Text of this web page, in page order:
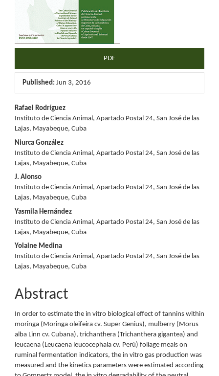
PDF
Published: Jun 3, 2016
Main
Article
Content
Rafael Rodríguez
Instituto de Ciencia Animal, Apartado Postal 24, San José de las
Lajas, Mayabeque, Cuba
Niurca González
Instituto de Ciencia Animal, Apartado Postal 24, San José de las
Lajas, Mayabeque, Cuba
J. Alonso
Instituto de Ciencia Animal, Apartado Postal 24, San José de las
Lajas, Mayabeque, Cuba
Yasmila Hernández
Instituto de Ciencia Animal, Apartado Postal 24, San José de las
Lajas, Mayabeque, Cuba
Yolaine Medina
Instituto de Ciencia Animal, Apartado Postal 24, San José de las
Lajas, Mayabeque, Cuba
Abstract
In order to estimate the in vitro biological effect of tannins within
moringa (Moringa oleifeira cv. Super Genius), mulberry (Morus
alba Linn cv. Cubana), trichanthera (Trichanthera gigantea) and
leucaena (Leucaena leucocephala cv. Perú) foliage meals on
ruminal fermentation indicators, the in vitro gas production was
measured and the kinetics parameters were estimated according